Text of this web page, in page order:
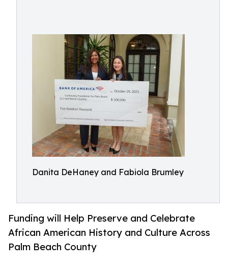
Danita DeHaney and Fabiola Brumley
Funding will Help Preserve and Celebrate
African American History and Culture Across
Palm Beach County